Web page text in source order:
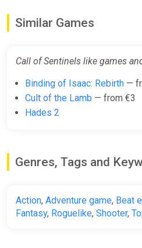
Similar Games
Call of Sentinels like games
Binding of Isaac: Rebirth —
Cult of the Lamb — from €3
Hades 2
Genres, Tags and
Action, Adventure game, Beat
Fantasy, Roguelike, Shooter,